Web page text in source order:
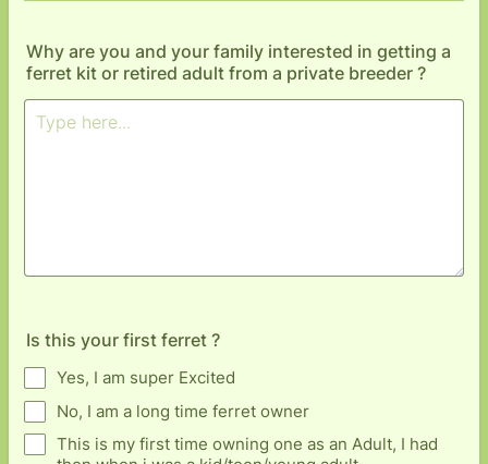
Why are you and your family interested in getting a
ferret kit or retired adult from a private breeder ?
Is this your first ferret ?
Yes, I am super Excited
No, I am a long time ferret owner
This is my first time owning one as an Adult, I had